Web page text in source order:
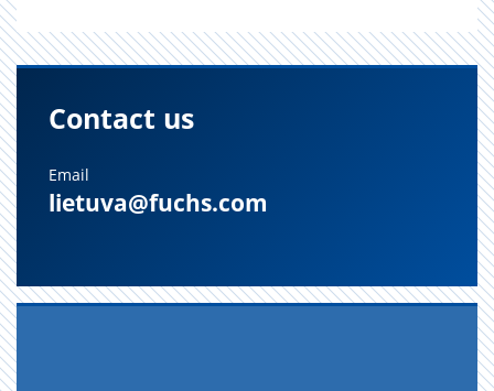
Contact us
Email
lietuva@fuchs.com